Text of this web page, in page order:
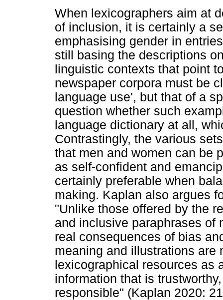
When lexicographers aim at
of inclusion, it is certainly a
emphasising gender in
still basing the descriptions
linguistic contexts that point
newspaper corpora must be
language use', but that of a
question whether such
language dictionary at all,
Contrastingly, the various
that men and women can be
as self-confident and
certainly preferable when
making. Kaplan also argues
"Unlike those offered by the
and inclusive paraphrases of
real consequences of bias
meaning and illustrations are
lexicographical resources as
information that is
responsible" (Kaplan 2020: